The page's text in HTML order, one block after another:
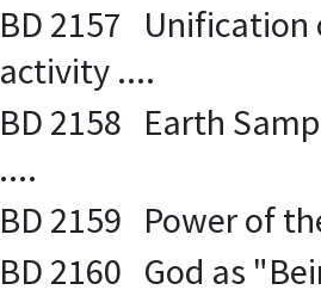
BD 2157 Unification
activity ....
BD 2158 Earth
....
BD 2159 Power of
BD 2160 God as